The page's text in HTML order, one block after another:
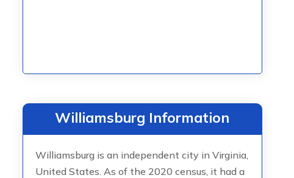
Williamsburg Information
Williamsburg is an independent city in Virginia,
United States. As of the 2020 census, it had a